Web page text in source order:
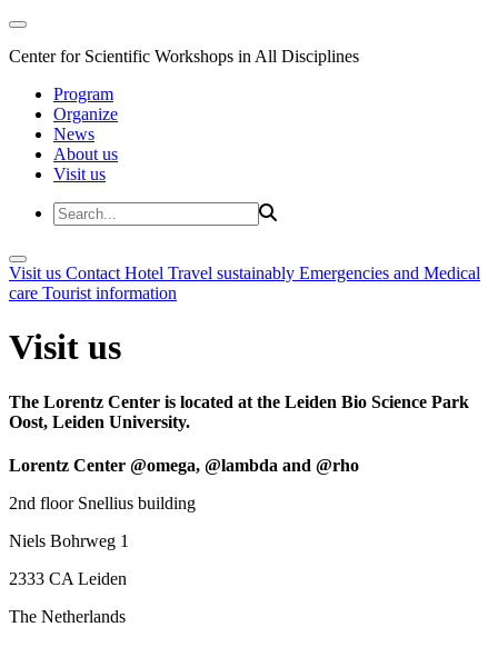
Center for Scientific Workshops in All Disciplines
Program
Organize
News
About us
Visit us
Visit us Contact Hotel Travel sustainably Emergencies and Medical
care Tourist information
Visit us
The Lorentz Center is located at the Leiden Bio Science Park
Oost, Leiden University.
Lorentz Center @omega, @lambda and @rho
2nd floor Snellius building
Niels Bohrweg 1
2333 CA Leiden
The Netherlands